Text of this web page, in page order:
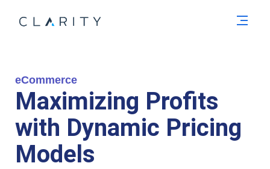
eCommerce
Maximizing Profits
with Dynamic Pricing
Models